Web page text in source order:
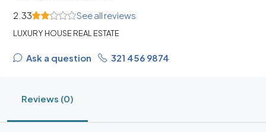
2.33 See all reviews
LUXURY HOUSE REAL ESTATE
Ask a question 321 456 9874
Reviews (0)